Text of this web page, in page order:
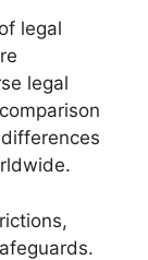
legal
legal